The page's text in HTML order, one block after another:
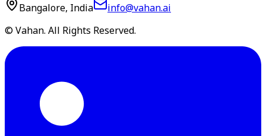
Bangalore, India
info@vahan.ai
© Vahan. All Rights Reserved.